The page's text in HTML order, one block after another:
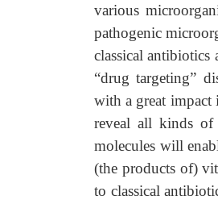
various
pathogenic
classical antibiotics
“drug targeting”
with a great impact
reveal all kinds of
molecules will
(the products of)
to classical